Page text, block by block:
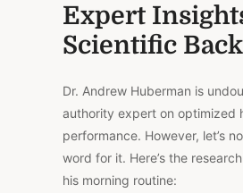
Expert
Scientific
Dr. Andrew Huberman is
authority expert on optimized
performance. However, let’s
word for it. Here’s the
his morning routine: